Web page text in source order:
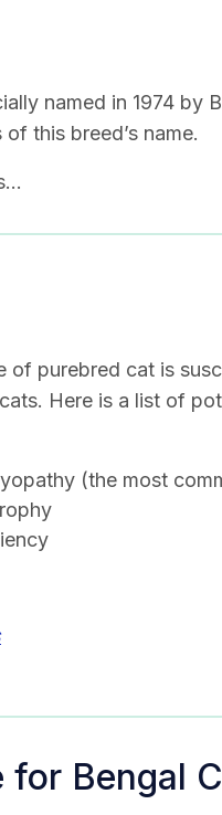
named in 1974 by
this breed’s name.
of purebred cat is
Here is a list of
(the most
for Bengal